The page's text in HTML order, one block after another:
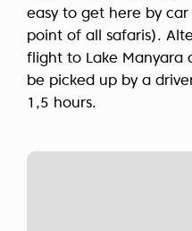
easy to get here by
point of all safaris).
flight to Lake Manyara
be picked up by a
1,5 hours.